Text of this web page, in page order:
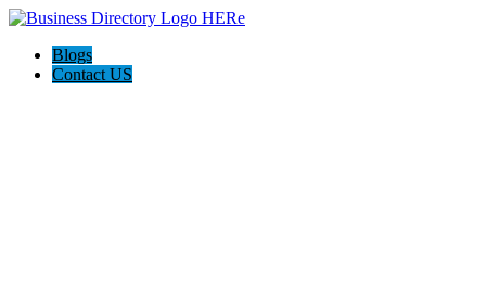
Blogs
Contact US